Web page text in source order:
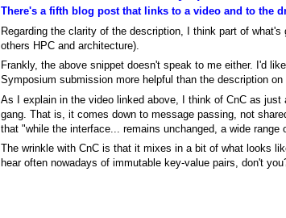
There's a fifth blog post that links to a video and to the
Regarding the clarity of the description, I think part of
others HPC and architecture).
Frankly, the above snippet doesn't speak to me either. I'd
Symposium submission more helpful than the description
As I explain in the video linked above, I think of CnC as
gang. That is, it comes down to message passing, not
that "while the interface... remains unchanged, a wide
The wrinkle with CnC is that it mixes in a bit of what looks
hear often nowadays of immutable key-value pairs, don't